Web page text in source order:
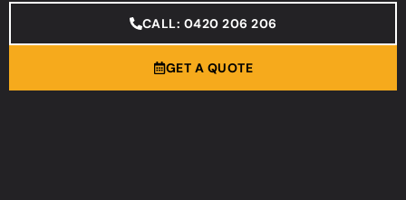
CALL: 0420 206 206
GET A QUOTE